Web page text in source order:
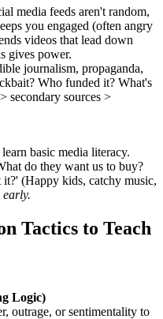
media feeds aren't random,
you engaged (often angry
videos that lead down
gives power.
journalism, propaganda,
Who funded it? What's
secondary sources >
basic media literacy.
do they want us to buy?
(Happy kids, catchy music,
Tactics to Teach
Logic)
outrage, or sentimentality to